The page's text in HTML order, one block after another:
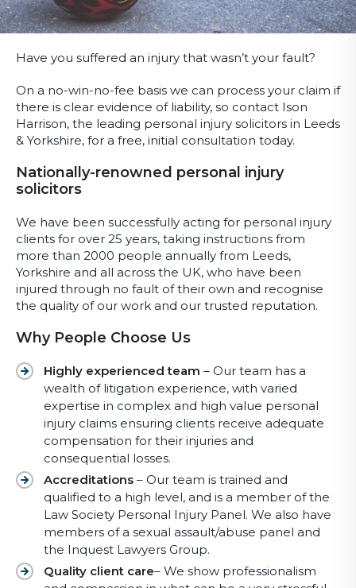
Have you suffered an injury that wasn’t your fault?
On a no-win-no-fee basis we can process your claim if
there is clear evidence of liability, so contact Ison
Harrison, the leading personal injury solicitors in Leeds
& Yorkshire, for a free, initial consultation today.
Nationally-renowned personal injury
solicitors
We have been successfully acting for personal injury
clients for over 25 years, taking instructions from
more than 2000 people annually from Leeds,
Yorkshire and all across the UK, who have been
injured through no fault of their own and recognise
the quality of our work and our trusted reputation.
Why People Choose Us
Highly experienced team – Our team has a
wealth of litigation experience, with varied
expertise in complex and high value personal
injury claims ensuring clients receive adequate
compensation for their injuries and
consequential losses.
Accreditations – Our team is trained and
qualified to a high level, and is a member of the
Law Society Personal Injury Panel. We also have
members of a sexual assault/abuse panel and
the Inquest Lawyers Group.
Quality client care– We show professionalism